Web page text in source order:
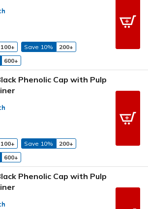
100+ Save 10%
200+
600+
Phenolic Cap with Pulp
100+ Save 10%
200+
600+
Phenolic Cap with Pulp